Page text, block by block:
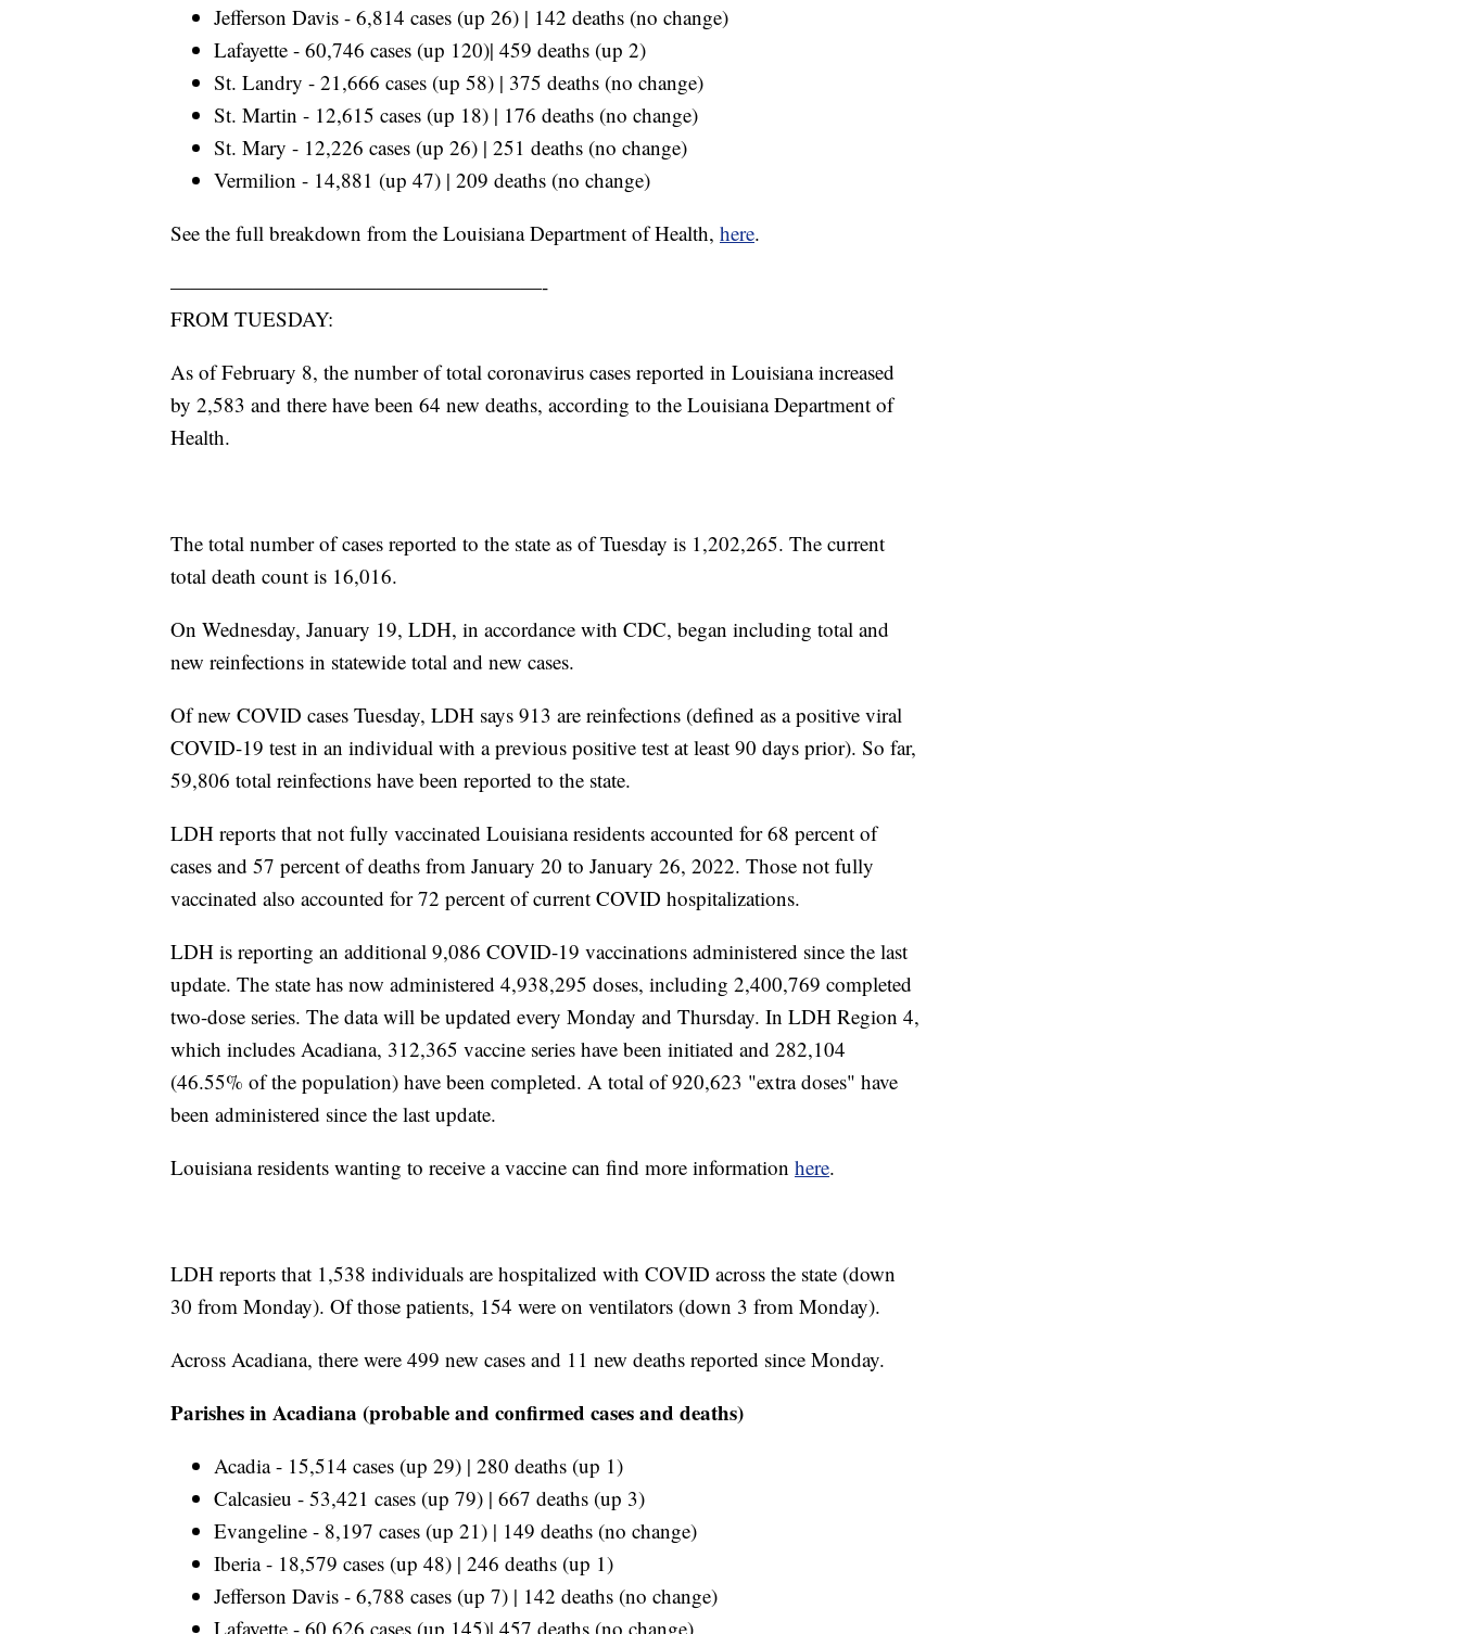
Jefferson Davis - 6,814 cases (up 26) | 142 deaths (no change)
Lafayette - 60,746 cases (up 120)| 459 deaths (up 2)
St. Landry - 21,666 cases (up 58) | 375 deaths (no change)
St. Martin - 12,615 cases (up 18) | 176 deaths (no change)
St. Mary - 12,226 cases (up 26) | 251 deaths (no change)
Vermilion - 14,881 (up 47) | 209 deaths (no change)
See the full breakdown from the Louisiana Department of Health, here.
——————————————————-
FROM TUESDAY:
As of February 8, the number of total coronavirus cases reported in Louisiana increased
by 2,583 and there have been 64 new deaths, according to the Louisiana Department of
Health.
The total number of cases reported to the state as of Tuesday is 1,202,265. The current
total death count is 16,016.
On Wednesday, January 19, LDH, in accordance with CDC, began including total and
new reinfections in statewide total and new cases.
Of new COVID cases Tuesday, LDH says 913 are reinfections (defined as a positive viral
COVID-19 test in an individual with a previous positive test at least 90 days prior). So far,
59,806 total reinfections have been reported to the state.
LDH reports that not fully vaccinated Louisiana residents accounted for 68 percent of
cases and 57 percent of deaths from January 20 to January 26, 2022. Those not fully
vaccinated also accounted for 72 percent of current COVID hospitalizations.
LDH is reporting an additional 9,086 COVID-19 vaccinations administered since the last
update. The state has now administered 4,938,295 doses, including 2,400,769 completed
two-dose series. The data will be updated every Monday and Thursday. In LDH Region 4,
which includes Acadiana, 312,365 vaccine series have been initiated and 282,104
(46.55% of the population) have been completed. A total of 920,623 "extra doses" have
been administered since the last update.
Louisiana residents wanting to receive a vaccine can find more information here.
LDH reports that 1,538 individuals are hospitalized with COVID across the state (down
30 from Monday). Of those patients, 154 were on ventilators (down 3 from Monday).
Across Acadiana, there were 499 new cases and 11 new deaths reported since Monday.
Parishes in Acadiana (probable and confirmed cases and deaths)
Acadia - 15,514 cases (up 29) | 280 deaths (up 1)
Calcasieu - 53,421 cases (up 79) | 667 deaths (up 3)
Evangeline - 8,197 cases (up 21) | 149 deaths (no change)
Iberia - 18,579 cases (up 48) | 246 deaths (up 1)
Jefferson Davis - 6,788 cases (up 7) | 142 deaths (no change)
Lafayette - 60,626 cases (up 145)| 457 deaths (no change)